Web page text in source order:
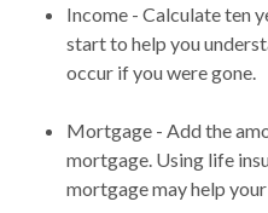
Income - Calculate ten
start to help you
occur if you were gone.
Mortgage - Add the
mortgage. Using life
mortgage may help